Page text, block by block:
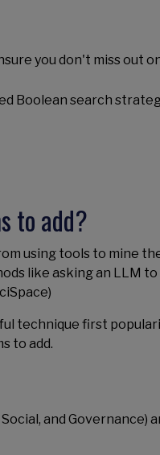
you don't miss out
Boolean search
to add?
using tools to mine
like asking an LLM
technique first
to add.
and Governance)